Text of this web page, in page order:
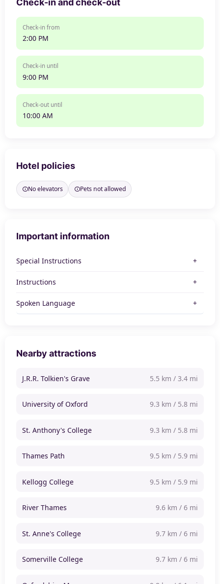
Check-in from
2:00 PM
Check-in until
9:00 PM
Check-out until
10:00 AM
Hotel policies
No elevators Pets not allowed
Important information
Special Instructions
Instructions
Spoken Language
Nearby attractions
J.R.R. Tolkien's Grave 5.5 km / 3.4 mi
University of Oxford 9.3 km / 5.8 mi
St. Anthony's College 9.3 km / 5.8 mi
Thames Path 9.5 km / 5.9 mi
Kellogg College 9.5 km / 5.9 mi
River Thames 9.6 km / 6 mi
St. Anne's College 9.7 km / 6 mi
Somerville College 9.7 km / 6 mi